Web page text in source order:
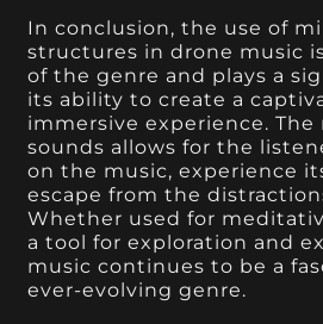
In conclusion, the use of
structures in drone music
of the genre and plays a
its ability to create a
immersive experience.
sounds allows for the
on the music, experience
escape from the
Whether used for
a tool for exploration and
music continues to be a
ever-evolving genre.